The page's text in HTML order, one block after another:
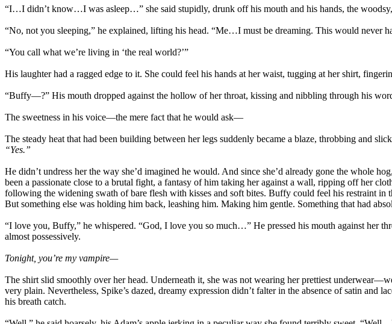
“I…I didn’t know…I was asleep…” she said stupidly, drunk off his mouth and his hands, the
“No, not you sleeping,” he explained, lifting his head. “Me…I must be dreaming. This would never
“You call what we’re living in ‘the real world?’”
His laughter had a ragged edge to it. She could feel his hands at her waist, tugging at her shirt,
“Buffy—?” His mouth dropped against the hollow of her throat, kissing and nibbling through his
The sweetness in his voice—the mere fact that he would ask—
The steady heat that had been building between her legs suddenly became a blaze, throbbing and
“Yes.”
He didn’t undress her the way she’d imagined he would. And since she’d already gone the whole
been a passionate close to a brutal fight, a fantasy of him taking her against a wall, ripping off her
following the widening swath of bare flesh with kisses and soft bites. Buffy could feel his restraint in
But something else was holding him back, leashing him. Making him gentle. Something that had
“I love you, Buffy,” he whispered. “God, I love you so much…” He pressed his mouth against her
almost possessively.
Tonight, you’re my vampire—
The shirt slid smoothly over her head. Underneath it, she was not wearing her prettiest
very plain. Nevertheless, Spike’s dazed, dreamy expression didn’t falter in the absence of satin
his breath catch.